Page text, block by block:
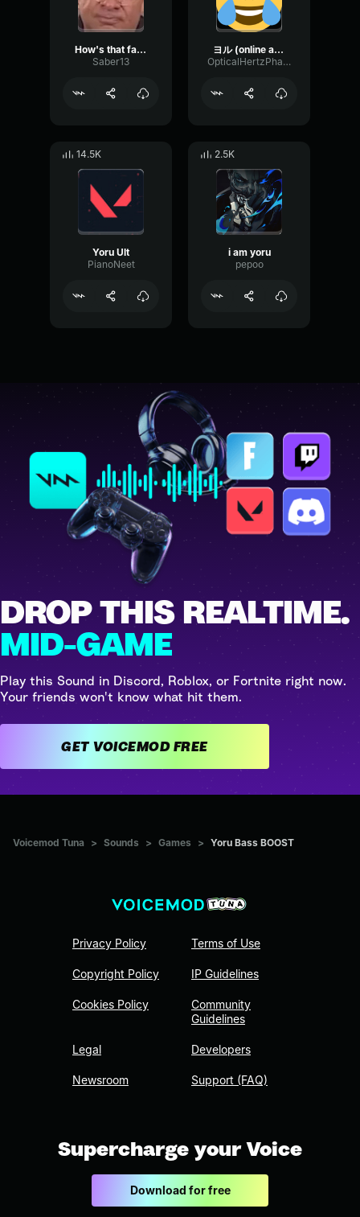
How's that fart taste?? yoru
Saber13
ヨル (online audio converter
OpticalHertzPhaser71444
14.5K
Yoru Ult
PianoNeet
2.5K
i am yoru
pepoo
DROP THIS REALTIME.
MID-GAME
Play this Sound in Discord, Roblox, or Fortnite right now.
Your friends won't know what hit them.
GET VOICEMOD FREE
Voicemod Tuna > Sounds > Games > Yoru Bass BOOST
Privacy Policy
Copyright Policy
Cookies Policy
Legal
Newsroom
Terms of Use
IP Guidelines
Community
Guidelines
Developers
Support (FAQ)
Supercharge your Voice
Download for free